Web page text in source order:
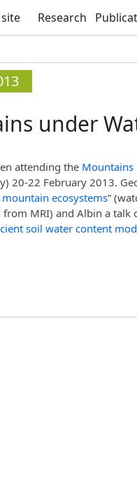
site Research
under
attending the Mountains
20-22 February 2013.
ecosystems”
MRI) and Albin a talk
soil water content